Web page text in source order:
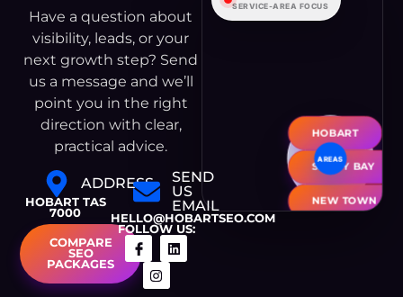
SERVICE-AREA FOCUS
HOBART
SANDY BAY
NEW TOWN
Have a question about
visibility, leads, or your
next growth step? Send
us a message and we’ll
point you in the right
direction with clear,
practical advice.
ADDRESS
HOBART TAS
7000
SEND
US
EMAIL
HELLO@HOBARTSEO.COM
COMPARE
SEO
PACKAGES
FOLLOW US: